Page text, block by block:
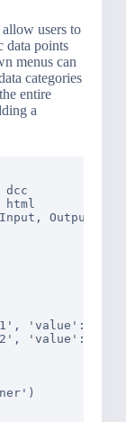
users to
data points
menus can
categories
entire
a
dcc
html
Output
'value':
'value':